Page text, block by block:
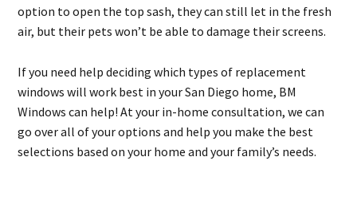
option to open the top sash, they can still let in the fresh
air, but their pets won’t be able to damage their screens.
If you need help deciding which types of replacement
windows will work best in your San Diego home, BM
Windows can help! At your in-home consultation, we can
go over all of your options and help you make the best
selections based on your home and your family’s needs.